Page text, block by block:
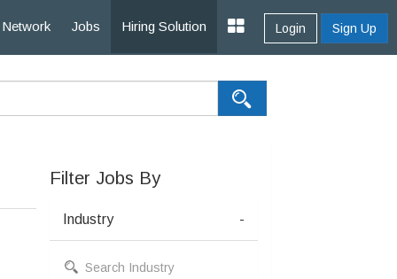
Network Jobs Hiring Solution Login Sign Up
Filter Jobs By
Industry -